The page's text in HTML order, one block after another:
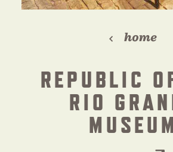
home
REPUBLIC
RIO
MUSEUM